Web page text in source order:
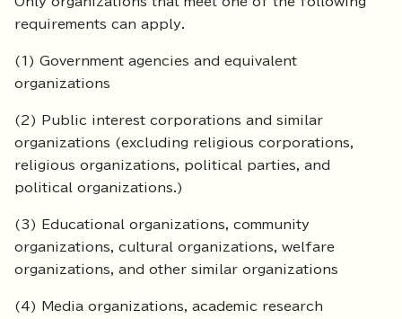
requirements can apply.
(1) Government agencies and equivalent
organizations
(2) Public interest corporations and similar
organizations (excluding religious corporations,
religious organizations, political parties, and
political organizations.)
(3) Educational organizations, community
organizations, cultural organizations, welfare
organizations, and other similar organizations
(4) Media organizations, academic research